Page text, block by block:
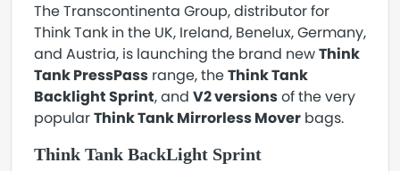
The Transcontinenta Group, distributor for
Think Tank in the UK, Ireland, Benelux, Germany,
and Austria, is launching the brand newThink
Tank PressPass range, theThink Tank
Backlight Sprint, and V2 versionsof the very
popularThink Tank Mirrorless Mover bags.
Think Tank BackLight Sprint